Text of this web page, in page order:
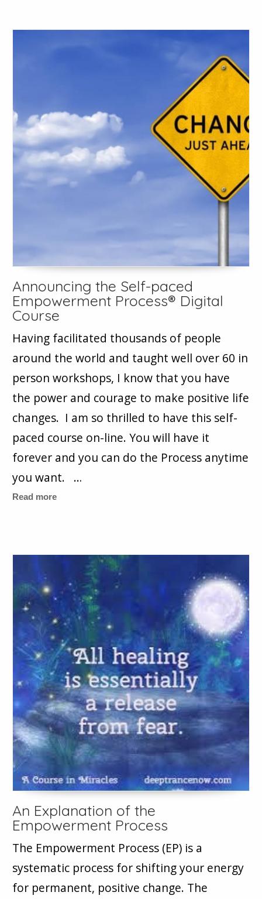
Announcing the Self-paced
Empowerment Process® Digital
Course
Having facilitated thousands of people
around the world and taught well over 60 in
person workshops, I know that you have
the power and courage to make positive life
changes. I am so thrilled to have this self-
paced course on-line. You will have it
forever and you can do the Process anytime
you want. …
Read more
An Explanation of the
Empowerment Process
The Empowerment Process (EP) is a
systematic process for shifting your energy
for permanent, positive change. The